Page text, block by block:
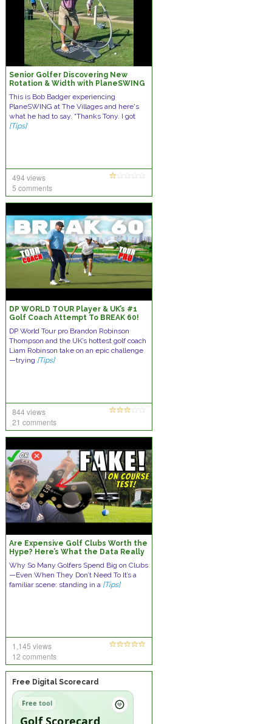
Senior Golfer Discovering New
Rotation & Width with PlaneSWING
This is Bob Badger experiencing
PlaneSWING at The Villages and here's
what he had to say. “Thanks Tony. I got
[Tips]
494 views
5 comments
DP WORLD TOUR Player & UK’s #1
Golf Coach Attempt To BREAK 60!
DP World Tour pro Brandon Robinson
Thompson and the UK’s hottest golf coach
Liam Robinson take on an epic challenge
—trying [Tips]
844 views
21 comments
Are Expensive Golf Clubs Worth the
Hype? Here’s What the Data Really
Why So Many Golfers Spend Big on Clubs
—Even When They Don’t Need To It’s a
familiar scene: standing in a [Tips]
1,145 views
12 comments
Free Digital Scorecard
Free tool
Golf Scorecard